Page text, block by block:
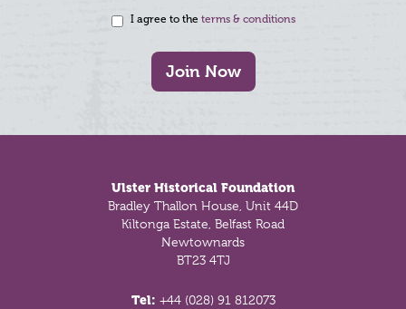
I agree to the terms & conditions
Join Now
Ulster Historical Foundation
Bradley Thallon House, Unit 44D
Kiltonga Estate, Belfast Road
Newtownards
BT23 4TJ
Tel: +44 (028) 91 812073